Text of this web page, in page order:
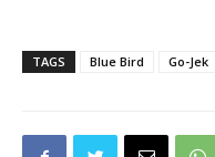
TAGS Blue Bird Go-Jek